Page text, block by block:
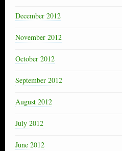
December 2012
November 2012
October 2012
September 2012
August 2012
July 2012
June 2012